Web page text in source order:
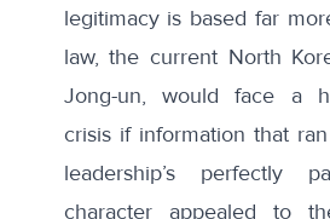
legitimacy is based far
law, the current North
Jong-un, would face a
crisis if information that
leadership’s perfectly
character appealed to